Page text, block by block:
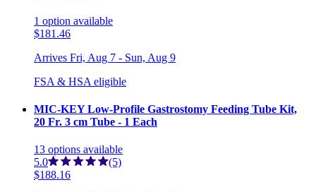
1 option available
$181.46
Arrives Fri, Aug 7 - Sun, Aug 9
FSA & HSA eligible
MIC-KEY Low-Profile Gastrostomy Feeding Tube Kit,
20 Fr. 3 cm Tube - 1 Each
13 options available
5.0
(5)
$188.16